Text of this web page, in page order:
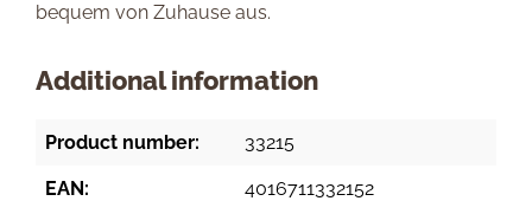
bequem von Zuhause aus.
Additional information
Product number: 33215
EAN: 4016711332152